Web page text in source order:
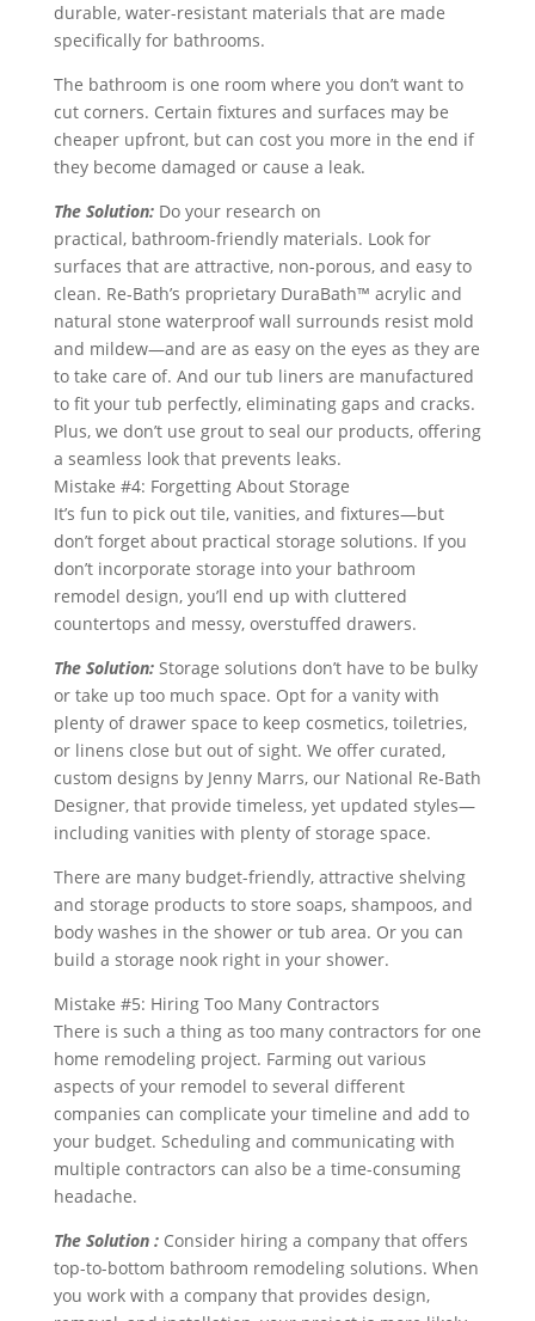
durable, water-resistant materials that are made
specifically for bathrooms.
The bathroom is one room where you don’t want to
cut corners. Certain fixtures and surfaces may be
cheaper upfront, but can cost you more in the end if
they become damaged or cause a leak.
The Solution:Do your research on
practical, bathroom-friendly materials. Look for
surfaces that are attractive, non-porous, and easy to
clean. Re‑Bath’s proprietary DuraBath™ acrylic and
natural stone waterproof wall surrounds resist mold
and mildew—and are as easy on the eyes as they are
to take care of. And our tub liners are manufactured
to fit your tub perfectly, eliminating gaps and cracks.
Plus, we don’t use grout to seal our products, offering
a seamless look that prevents leaks.
Mistake #4: Forgetting About Storage
It’s fun to pick out tile, vanities, and fixtures—but
don’t forget about practical storage solutions. If you
don’t incorporate storage into your bathroom
remodel design, you’ll end up with cluttered
countertops and messy, overstuffed drawers.
The Solution: Storage solutions don’t have to be bulky
or take up too much space. Opt for a vanity with
plenty of drawer space to keep cosmetics, toiletries,
or linens close but out of sight. We offer curated,
custom designs by Jenny Marrs, our National Re‑Bath
Designer, that provide timeless, yet updated styles—
including vanities with plenty of storage space.
There are many budget-friendly, attractive shelving
and storage products to store soaps, shampoos, and
body washes in the shower or tub area. Or you can
build a storage nook right in your shower.
Mistake #5: Hiring Too Many Contractors
There is such a thing as too many contractors for one
home remodeling project. Farming out various
aspects of your remodel to several different
companies can complicate your timeline and add to
your budget. Scheduling and communicating with
multiple contractors can also be a time-consuming
headache.
The Solution : Consider hiring a company that offers
top-to-bottom bathroom remodeling solutions. When
you work with a company that provides design,